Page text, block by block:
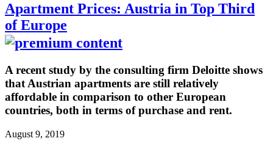
Apartment Prices: Austria in Top Third
of Europe
A recent study by the consulting firm Deloitte shows
that Austrian apartments are still relatively
affordable in comparison to other European
countries, both in terms of purchase and rent.
August 9, 2019